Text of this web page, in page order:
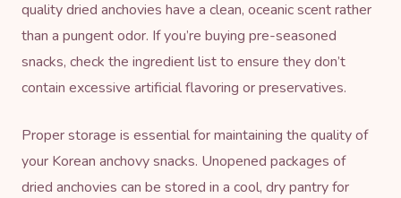
quality dried anchovies have a clean, oceanic scent rather
than a pungent odor. If you’re buying pre-seasoned
snacks, check the ingredient list to ensure they don’t
contain excessive artificial flavoring or preservatives.
Proper storage is essential for maintaining the quality of
your Korean anchovy snacks. Unopened packages of
dried anchovies can be stored in a cool, dry pantry for